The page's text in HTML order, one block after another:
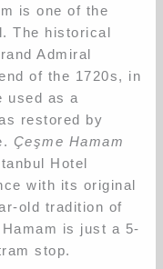
is one of the
The historical
Admiral
of the 1720s, in
used as a
restored by
Çeşme Hamam
Hotel
with its original
old tradition of
is just a 5-
stop.